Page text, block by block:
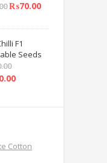
₨70.00
F1
Seeds
Cotton